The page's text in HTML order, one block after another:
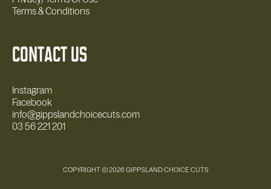
Terms & Conditions
CONTACT US
Instagram
Facebook
info@gippslandchoicecuts.com
03 56 221 201
COPYRIGHT © 2026 GIPPSLAND CHOICE CUTS